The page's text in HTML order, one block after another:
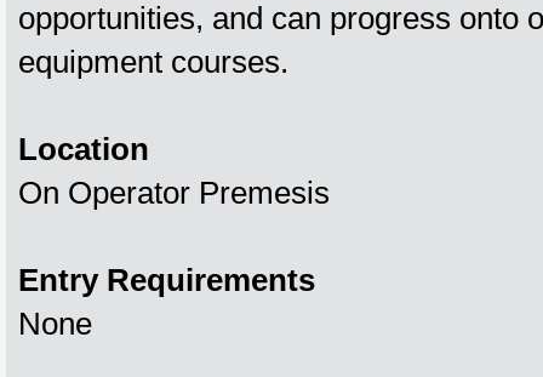
opportunities, and can progress onto
equipment courses.
Location
On Operator Premesis
Entry Requirements
None